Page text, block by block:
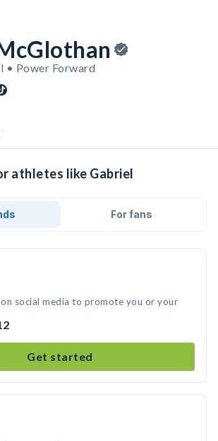
• Power Forward
athletes like Gabriel
For fans
social media to promote you or your
Get started